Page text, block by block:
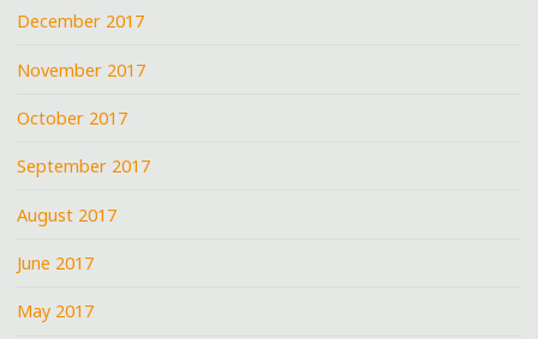
December 2017
November 2017
October 2017
September 2017
August 2017
June 2017
May 2017